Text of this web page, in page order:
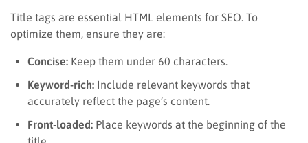
Title tags are essential HTML elements for SEO. To
optimize them, ensure they are:
Concise: Keep them under 60 characters.
Keyword-rich: Include relevant keywords that
accurately reflect the page’s content.
Front-loaded: Place keywords at the beginning of the